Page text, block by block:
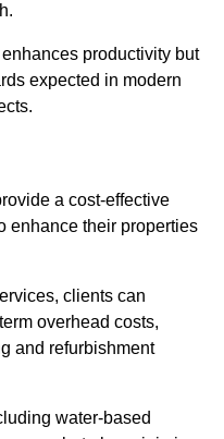
productivity but
expected in modern
a cost-effective
enhance their properties
clients can
overhead costs,
and refurbishment
water-based